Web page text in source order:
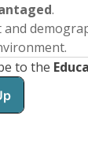
.
to the